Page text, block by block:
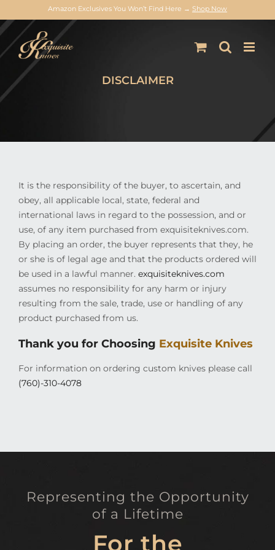
Amazon Exclusives You Won’t Find Here → Shop Now
Skip
content
DISCLAIMER
It is the responsibility of the buyer, to ascertain, and
obey, all applicable local, state, federal and
international laws in regard to the possession, and or
use, of any item purchased from exquisiteknives.com.
By placing an order, the buyer represents that they, he
or she is of legal age and that the products ordered will
be used in a lawful manner. exquisiteknives.com
assumes no responsibility for any harm or injury
resulting from the sale, trade, use or handling of any
product purchased from us.
Thank you for Choosing Exquisite Knives
For information on ordering custom knives please call
(760)-310-4078
Representing the Opportunity
of a Lifetime
For the